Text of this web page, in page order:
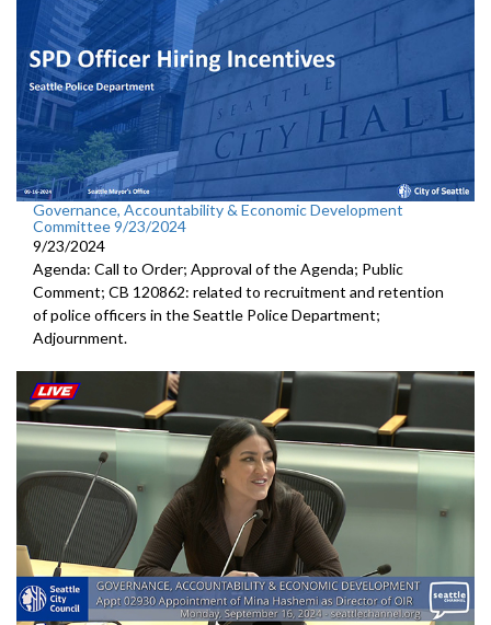
Governance, Accountability & Economic Development
Committee 9/23/2024
9/23/2024
Agenda: Call to Order; Approval of the Agenda; Public
Comment; CB 120862: related to recruitment and retention
of police officers in the Seattle Police Department;
Adjournment.